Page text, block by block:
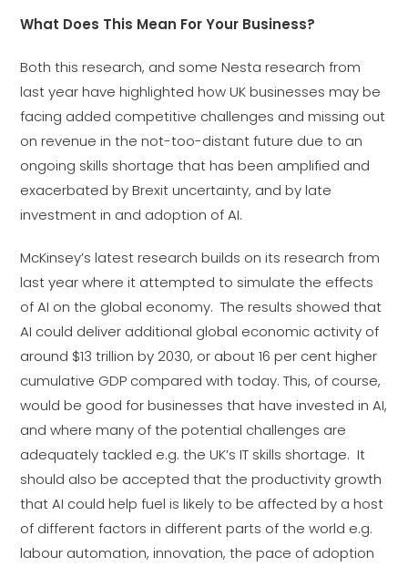
What Does This Mean For Your Business?
Both this research, and some Nesta research from
last year have highlighted how UK businesses may be
facing added competitive challenges and missing out
on revenue in the not-too-distant future due to an
ongoing skills shortage that has been amplified and
exacerbated by Brexit uncertainty, and by late
investment in and adoption of AI.
McKinsey’s latest research builds on its research from
last year where it attempted to simulate the effects
of AI on the global economy. The results showed that
AI could deliver additional global economic activity of
around $13 trillion by 2030, or about 16 per cent higher
cumulative GDP compared with today. This, of course,
would be good for businesses that have invested in AI,
and where many of the potential challenges are
adequately tackled e.g. the UK’s IT skills shortage. It
should also be accepted that the productivity growth
that AI could help fuel is likely to be affected by a host
of different factors in different parts of the world e.g.
labour automation, innovation, the pace of adoption